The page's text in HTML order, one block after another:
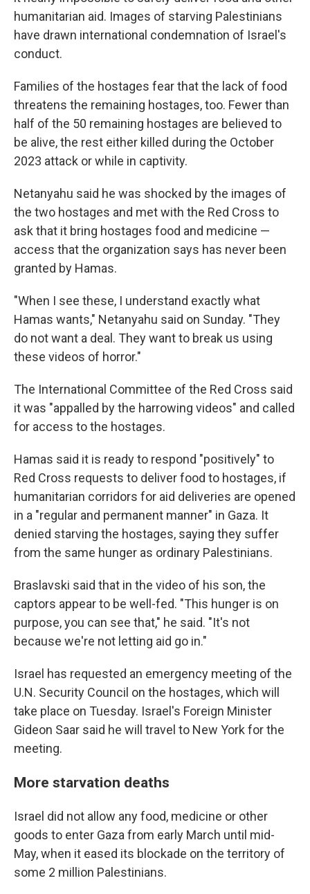
humanitarian aid. Images of starving Palestinians
have drawn international condemnation of Israel's
conduct.
Families of the hostages fear that the lack of food
threatens the remaining hostages, too. Fewer than
half of the 50 remaining hostages are believed to
be alive, the rest either killed during the October
2023 attack or while in captivity.
Netanyahu said he was shocked by the images of
the two hostages and met with the Red Cross to
ask that it bring hostages food and medicine —
access that the organization says has never been
granted by Hamas.
"When I see these, I understand exactly what
Hamas wants," Netanyahu said on Sunday. "They
do not want a deal. They want to break us using
these videos of horror."
The International Committee of the Red Cross said
it was "appalled by the harrowing videos" and called
for access to the hostages.
Hamas said it is ready to respond "positively" to
Red Cross requests to deliver food to hostages, if
humanitarian corridors for aid deliveries are opened
in a "regular and permanent manner" in Gaza. It
denied starving the hostages, saying they suffer
from the same hunger as ordinary Palestinians.
Braslavski said that in the video of his son, the
captors appear to be well-fed. "This hunger is on
purpose, you can see that," he said. "It's not
because we're not letting aid go in."
Israel has requested an emergency meeting of the
U.N. Security Council on the hostages, which will
take place on Tuesday. Israel's Foreign Minister
Gideon Saar said he will travel to New York for the
meeting.
More starvation deaths
Israel did not allow any food, medicine or other
goods to enter Gaza from early March until mid-
May, when it eased its blockade on the territory of
some 2 million Palestinians.